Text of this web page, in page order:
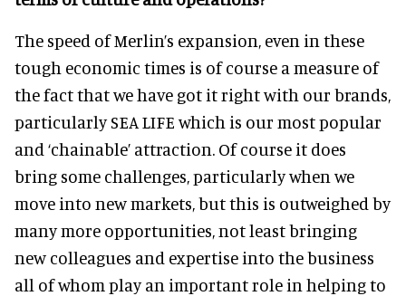
The speed of Merlin’s expansion, even in these
tough economic times is of course a measure of
the fact that we have got it right with our brands,
particularly SEA LIFE which is our most popular
and ‘chainable’ attraction. Of course it does
bring some challenges, particularly when we
move into new markets, but this is outweighed by
many more opportunities, not least bringing
new colleagues and expertise into the business
all of whom play an important role in helping to